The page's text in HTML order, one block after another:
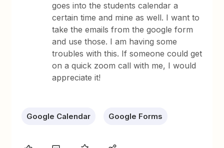
goes into the students calendar a
certain time and mine as well. I want to
take the emails from the google form
and use those. I am having some
troubles with this. If someone could get
on a quick zoom call with me, I would
appreciate it!
Google Calendar Google Forms